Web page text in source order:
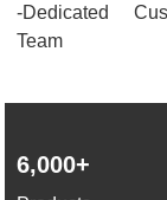
-Dedicated
Team
6,000+